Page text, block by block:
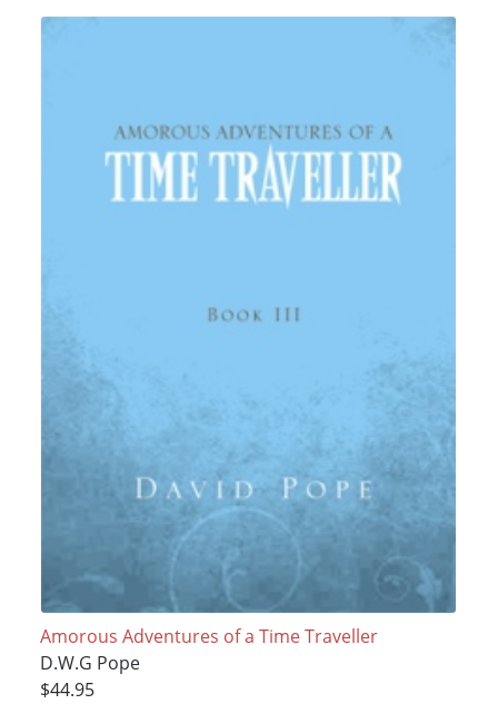
Amorous Adventures of a Time Traveller
D.W.G Pope
$44.95